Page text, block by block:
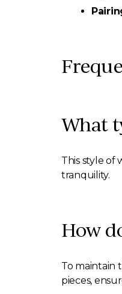
What
This style of
tranquility.
How
To maintain
pieces,